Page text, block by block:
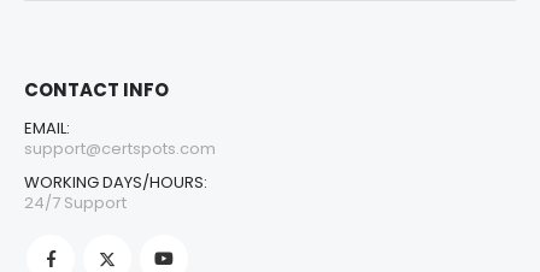
CONTACT INFO
EMAIL:
support@certspots.com
WORKING DAYS/HOURS:
24/7 Support